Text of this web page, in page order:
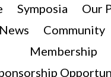
Symposia
Our
Community
Membership